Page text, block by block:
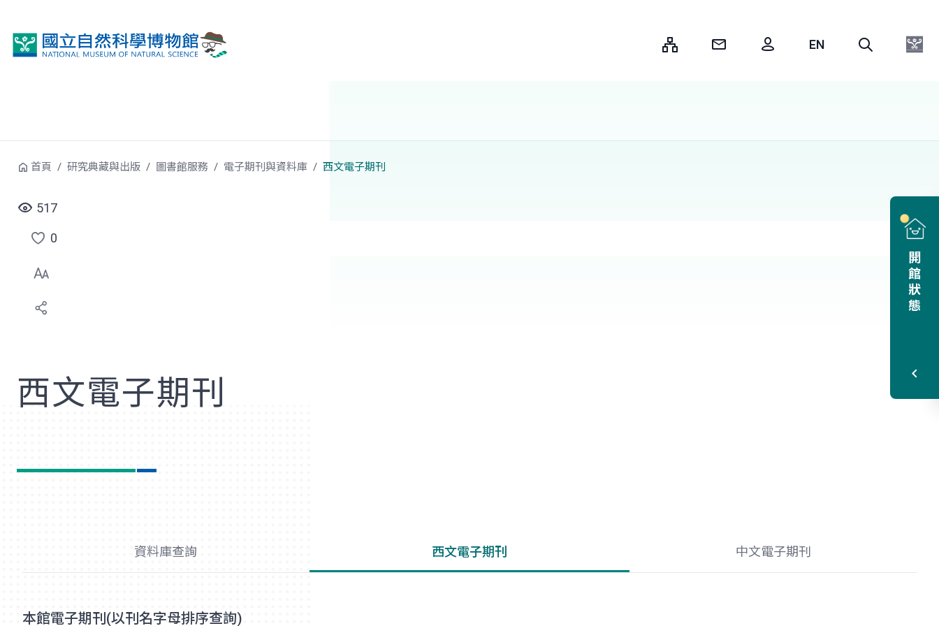
開館狀態
首頁 研究典藏與出版 圖書館服務 電子期刊與資料庫 西文電子期刊
517
點
選
喜
0
西文電子期刊
資料庫查詢 西文電子期刊 中文電子期刊
本館電子期刊(以刊名字母排序查詢)